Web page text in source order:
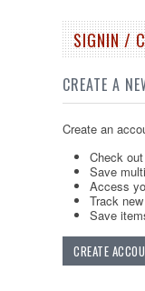
SIGNIN /
CREATE A
Create an
Check
Save
Access
Track
Save
CREATE